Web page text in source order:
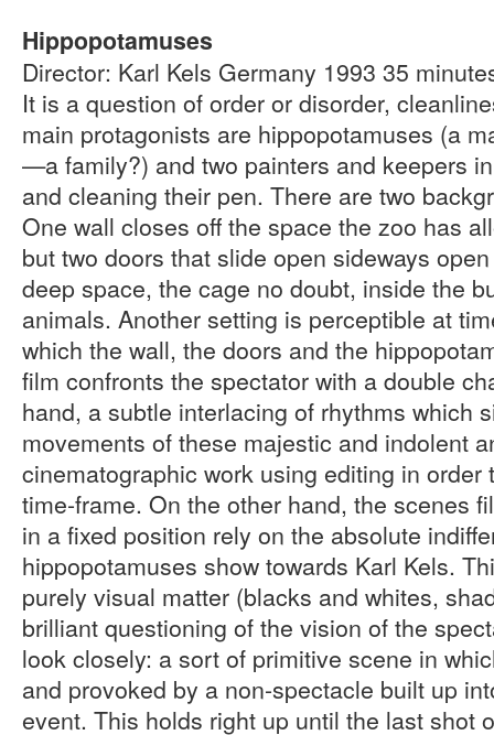
Hippopotamuses
Director: Karl Kels Germany 1993 35
It is a question of order or disorder,
main protagonists are hippopotamuses (a
—a family?) and two painters and keepers
and cleaning their pen. There are two
One wall closes off the space the zoo has
but two doors that slide open sideways
deep space, the cage no doubt, inside the
animals. Another setting is perceptible at
which the wall, the doors and the
film confronts the spectator with a double
hand, a subtle interlacing of rhythms which
movements of these majestic and indolent
cinematographic work using editing in order
time-frame. On the other hand, the scenes
in a fixed position rely on the absolute
hippopotamuses show towards Karl Kels.
purely visual matter (blacks and whites,
brilliant questioning of the vision of the
look closely: a sort of primitive scene in
and provoked by a non-spectacle built up
event. This holds right up until the last shot